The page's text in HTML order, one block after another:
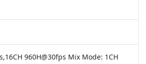
960H@30fps Mix Mode: 1CH